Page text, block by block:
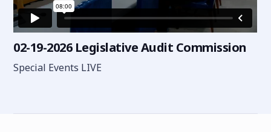
02-19-2026 Legislative Audit Commission
Special Events LIVE